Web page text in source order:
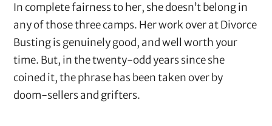
In complete fairness to her, she doesn’t belong in
any of those three camps. Her work over at Divorce
Busting is genuinely good, and well worth your
time. But, in the twenty-odd years since she
coined it, the phrase has been taken over by
doom-sellers and grifters.